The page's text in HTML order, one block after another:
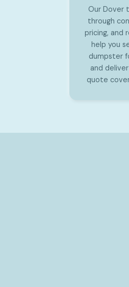
Our Dover
through
pricing, and
help you
dumpster
and
quote